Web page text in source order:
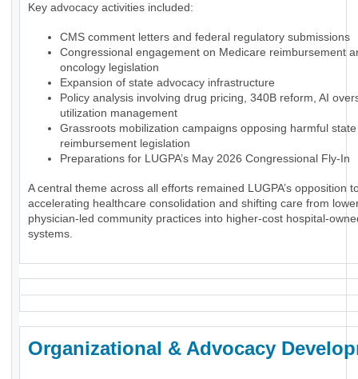
Key advocacy activities included:
CMS comment letters and federal regulatory submissions
Congressional engagement on Medicare reimbursement
oncology legislation
Expansion of state advocacy infrastructure
Policy analysis involving drug pricing, 340B reform, AI
utilization management
Grassroots mobilization campaigns opposing harmful state
reimbursement legislation
Preparations for LUGPA’s May 2026 Congressional Fly-In
A central theme across all efforts remained LUGPA’s opposition
accelerating healthcare consolidation and shifting care from
physician-led community practices into higher-cost hospital-
systems.
Organizational & Advocacy